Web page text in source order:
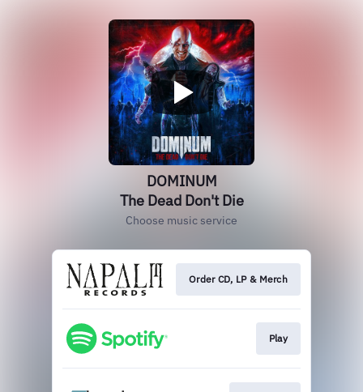
DOMINUM
The Dead Don't Die
Choose music service
Order CD, LP & Merch
Play